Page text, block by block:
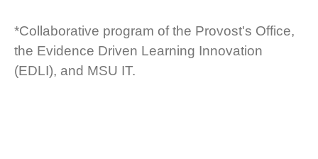
*Collaborative program of the Provost's Office,
the Evidence Driven Learning Innovation
(EDLI), and MSU IT.